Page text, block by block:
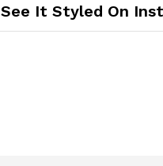
See It Styled On